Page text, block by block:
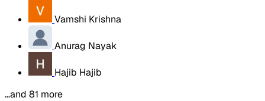
Vamshi Krishna
Anurag Nayak
Hajib Hajib
…and 81 more